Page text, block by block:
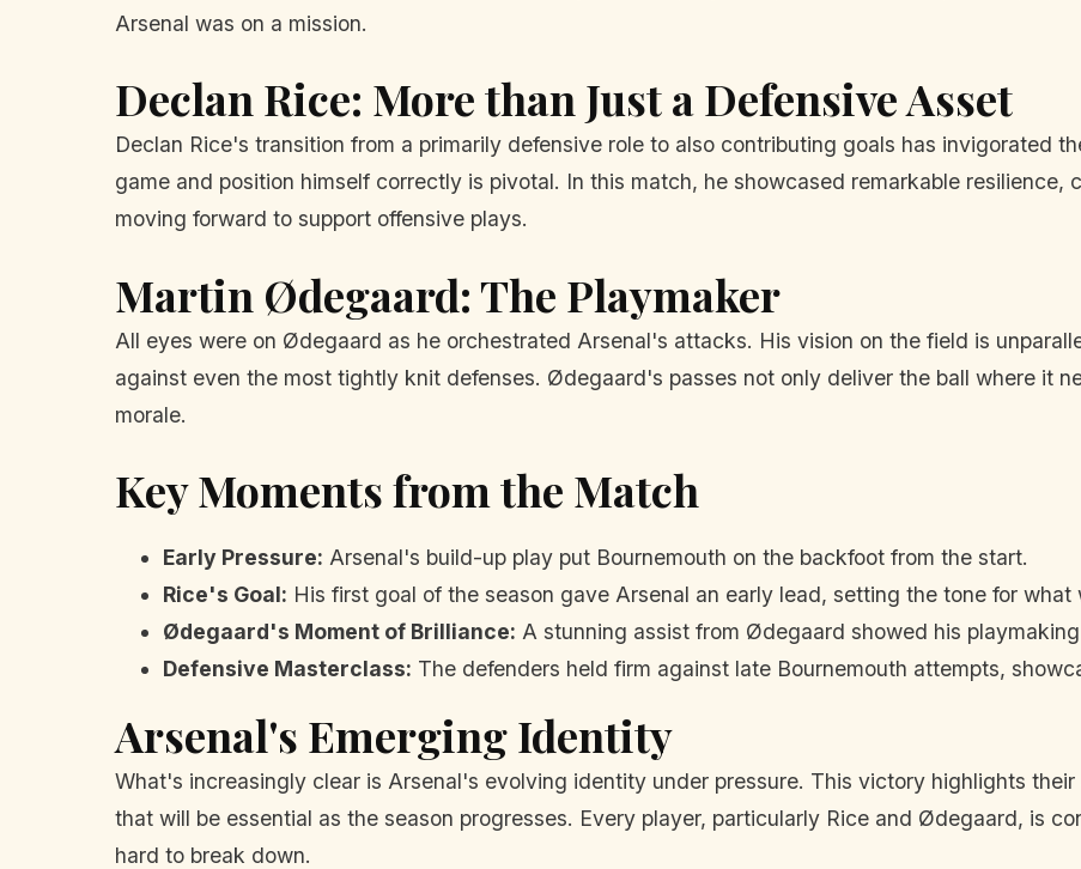
Arsenal was on a mission.
Declan Rice: More than Just a Defensive Asset
Declan Rice's transition from a primarily defensive role to also contributing goals has invigorated
game and position himself correctly is pivotal. In this match, he showcased remarkable resilience,
moving forward to support offensive plays.
Martin Ødegaard: The Playmaker
All eyes were on Ødegaard as he orchestrated Arsenal's attacks. His vision on the field is
against even the most tightly knit defenses. Ødegaard's passes not only deliver the ball where it
morale.
Key Moments from the Match
Early Pressure: Arsenal's build-up play put Bournemouth on the backfoot from the start.
Rice's Goal: His first goal of the season gave Arsenal an early lead, setting the tone for what
Ødegaard's Moment of Brilliance: A stunning assist from Ødegaard showed his
Defensive Masterclass: The defenders held firm against late Bournemouth attempts,
Arsenal's Emerging Identity
What's increasingly clear is Arsenal's evolving identity under pressure. This victory highlights
that will be essential as the season progresses. Every player, particularly Rice and Ødegaard, is
hard to break down.